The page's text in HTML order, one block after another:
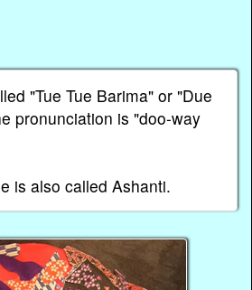
"Tue Tue Barima" or "Due
pronunciation is "doo-way
is also called Ashanti.